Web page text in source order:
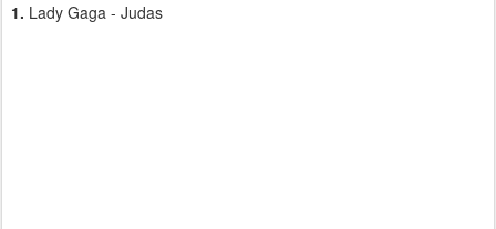
1. Lady Gaga - Judas